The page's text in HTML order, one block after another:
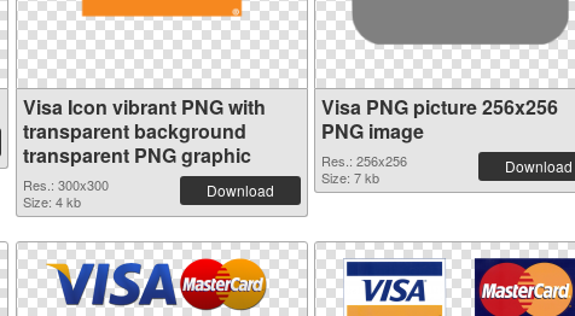
Visa Icon vibrant PNG with
transparent background
transparent PNG graphic
Res.: 300x300
Size: 4 kb
Download
Visa PNG picture 256x256
PNG image
Res.: 256x256
Size: 7 kb
Download